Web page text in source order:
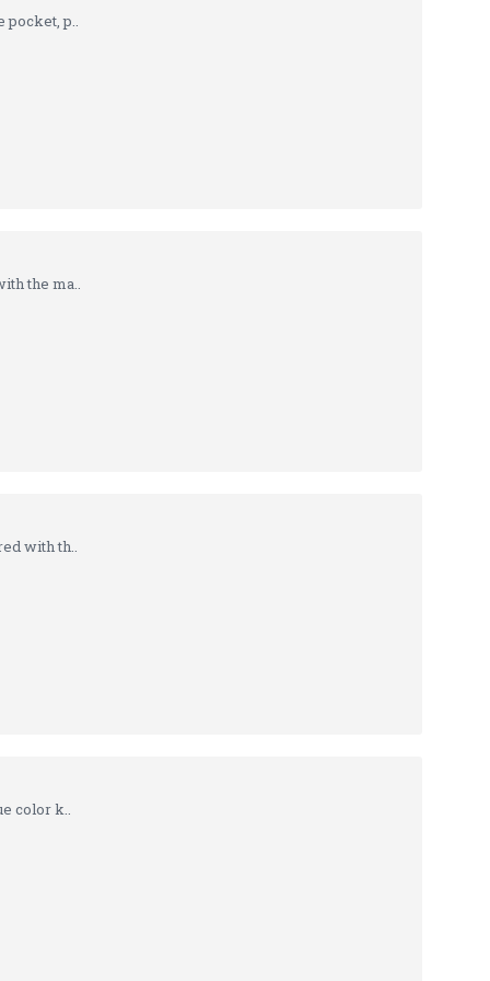
pocket, p..
the ma..
with th..
color k..